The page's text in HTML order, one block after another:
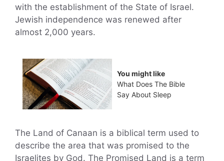
with the establishment of the State of Israel.
Jewish independence was renewed after
almost 2,000 years.
You might like
What Does The Bible
Say About Sleep
The Land of Canaan is a biblical term used to
describe the area that was promised to the
Israelites by God. The Promised Land is a term